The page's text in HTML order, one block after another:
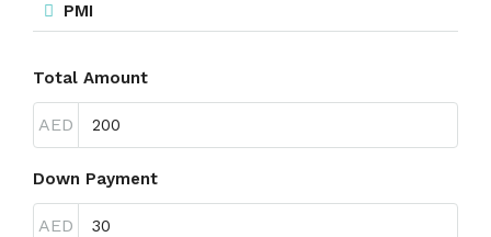
PMI
Total Amount
AED
Down Payment
AED